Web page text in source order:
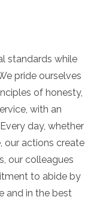
standards while
pride ourselves
of honesty,
with an
day, whether
our actions create
our colleagues
to abide by
and in the best